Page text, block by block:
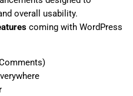
overall usability.
coming with WordPress